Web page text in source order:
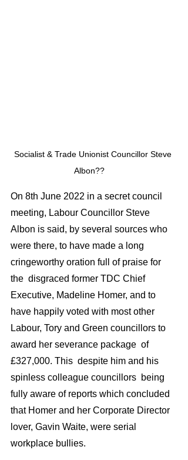
Socialist & Trade Unionist Councillor Steve
Albon??
On 8th June 2022 in a secret council
meeting, Labour Councillor Steve
Albon is said, by several sources who
were there, to have made a long
cringeworthy oration full of praise for
the  disgraced former TDC Chief
Executive, Madeline Homer, and to
have happily voted with most other
Labour, Tory and Green councillors to
award her severance package  of
£327,000. This  despite him and his
spinless colleague councillors  being
fully aware of reports which concluded
that Homer and her Corporate Director
lover, Gavin Waite, were serial
workplace bullies.